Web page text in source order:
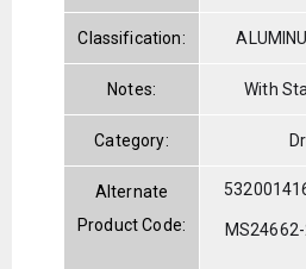
Classification:
Notes: With
Category:
Alternate
Product Code:
MS24662-